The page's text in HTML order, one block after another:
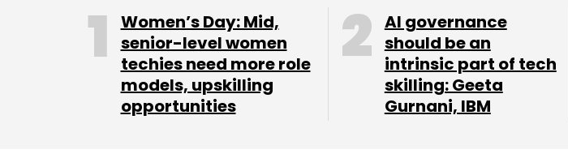
Leave Your Comment(s)
Sign up for Newsletter
Select your Newsletter frequency
Daily Newsletter Weekly Newsletter Monthly Newsletter
Women’s Day: Mid,
senior-level women
techies need more role
models, upskilling
opportunities
AI governance
should be an
intrinsic part of tech
skilling: Geeta
Gurnani, IBM